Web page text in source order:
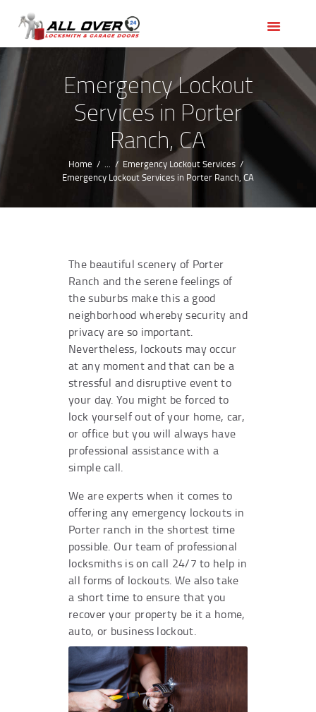
Emergency Lockout
Services in Porter
Ranch, CA
Home ...
Emergency Lockout Services
Emergency Lockout Services in Porter Ranch, CA
OUR SERVICES
SERVICE AREAS
ABOUT US
REVIEWS
The beautiful scenery of Porter
Ranch and the serene feelings of
the suburbs make this a good
neighborhood whereby security and
privacy are so important.
Nevertheless, lockouts may occur
at any moment and that can be a
stressful and disruptive event to
your day. You might be forced to
lock yourself out of your home, car,
or office but you will always have
professional assistance with a
simple call.
We are experts when it comes to
offering any emergency lockouts in
Porter ranch in the shortest time
possible. Our team of professional
locksmiths is on call 24/7 to help in
all forms of lockouts. We also take
a short time to ensure that you
recover your property be it a home,
auto, or business lockout.